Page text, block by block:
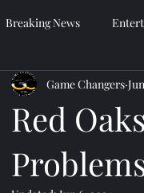
Breaking News
Red
Game Changers